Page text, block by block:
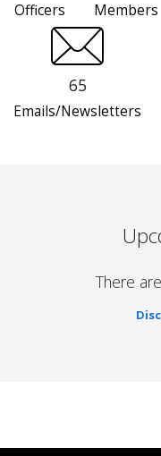
Officers Members
65
Emails/Newsletters
There